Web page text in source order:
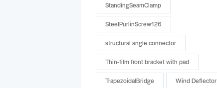
StandingSeamClamp
SteelPurlinScrew126
structural angle connector
Thin-film front bracket with pad
TrapezoidalBridge Wind Deflector